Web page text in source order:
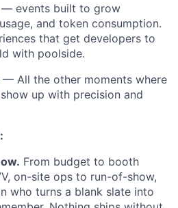
— events built to grow
and token consumption.
that get developers to
with poolside.
— All the other moments where
up with precision and
From budget to booth
on-site ops to run-of-show,
who turns a blank slate into